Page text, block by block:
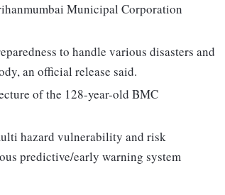
Municipal Corporation
to handle various disasters and
an official release said.
of the 128-year-old BMC
hazard vulnerability and risk
predictive/early warning system